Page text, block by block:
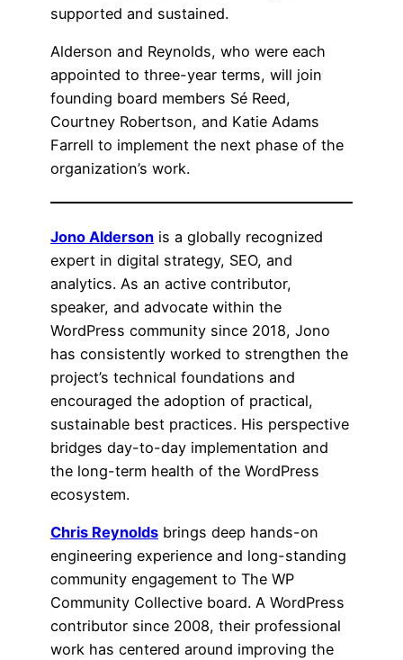
supported and sustained.
Alderson and Reynolds, who were each
appointed to three-year terms, will join
founding board members Sé Reed,
Courtney Robertson, and Katie Adams
Farrell to implement the next phase of the
organization’s work.
Jono Alderson is a globally recognized
expert in digital strategy, SEO, and
analytics. As an active contributor,
speaker, and advocate within the
WordPress community since 2018, Jono
has consistently worked to strengthen the
project’s technical foundations and
encouraged the adoption of practical,
sustainable best practices. His perspective
bridges day-to-day implementation and
the long-term health of the WordPress
ecosystem.
Chris Reynolds brings deep hands-on
engineering experience and long-standing
community engagement to The WP
Community Collective board. A WordPress
contributor since 2008, their professional
work has centered around improving the